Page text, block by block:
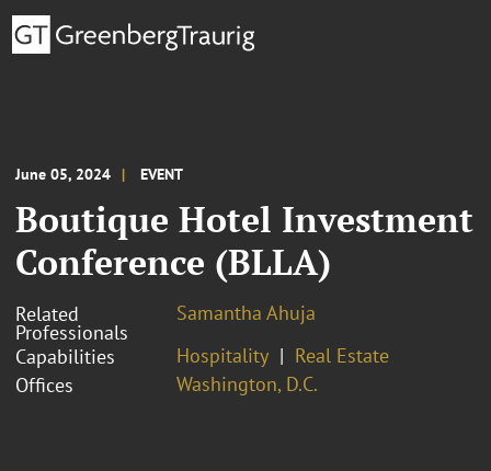
June 05, 2024 EVENT
Boutique Hotel Investment
Conference (BLLA)
Related
Professionals
Samantha Ahuja
Capabilities
Hospitality
Real Estate
Offices
Washington, D.C.